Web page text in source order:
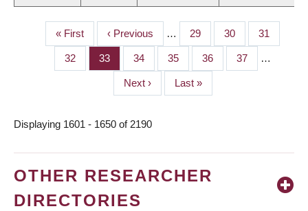
PAGINATION
First
page
« First
Previous
page
‹ Previous … Page
29 Page
30 Page
31
Page
32 Page
33 Page
34 Page
35 Page
36 Page
37 …
Next
page
Next ›
Last
page
Last »
Displaying 1601 - 1650 of 2190
OTHER RESEARCHER
DIRECTORIES